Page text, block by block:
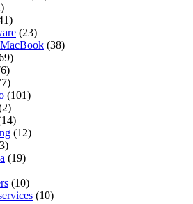
(23)
(38)
(101)
(12)
(19)
(10)
(10)